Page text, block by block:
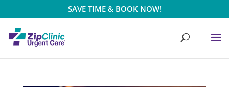
SAVE TIME & BOOK NOW!